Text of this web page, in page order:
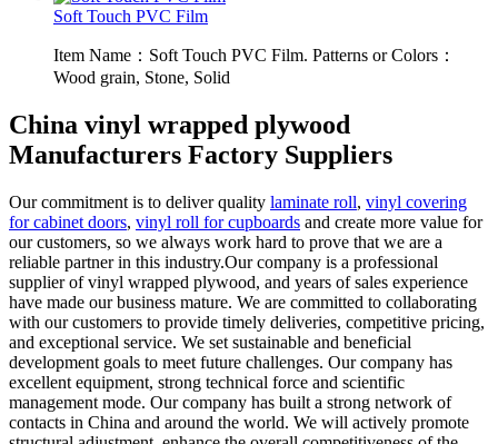
Soft Touch PVC Film
Item Name：Soft Touch PVC Film. Patterns or Colors：
Wood grain, Stone, Solid
China vinyl wrapped plywood
Manufacturers Factory Suppliers
Our commitment is to deliver quality laminate roll, vinyl covering
for cabinet doors, vinyl roll for cupboards and create more value for
our customers, so we always work hard to prove that we are a
reliable partner in this industry.Our company is a professional
supplier of vinyl wrapped plywood, and years of sales experience
have made our business mature. We are committed to collaborating
with our customers to provide timely deliveries, competitive pricing,
and exceptional service. We set sustainable and beneficial
development goals to meet future challenges. Our company has
excellent equipment, strong technical force and scientific
management mode. Our company has built a strong network of
contacts in China and around the world. We will actively promote